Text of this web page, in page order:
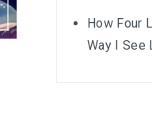
How Four
Way I See